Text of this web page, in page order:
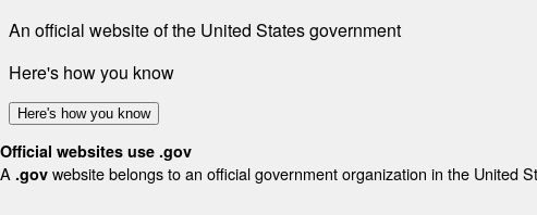
An official website of the United States government
Here's how you know
Here's how you know
Official websites use .gov
A .gov website belongs to an official government organization in the United